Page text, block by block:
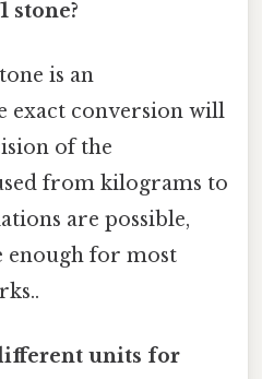
stone?
is an
exact conversion will
of the
from kilograms to
are possible,
enough for most
units for